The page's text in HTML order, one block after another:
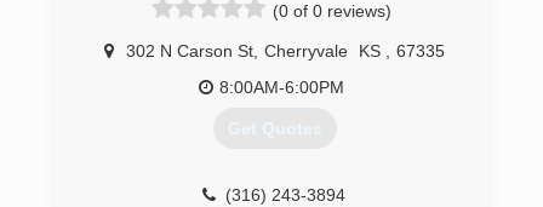
(0 of 0 reviews)
302 N Carson St Cherryvale KS
67335
8:00AM-6:00PM
Get Quotes
(316) 243-3894